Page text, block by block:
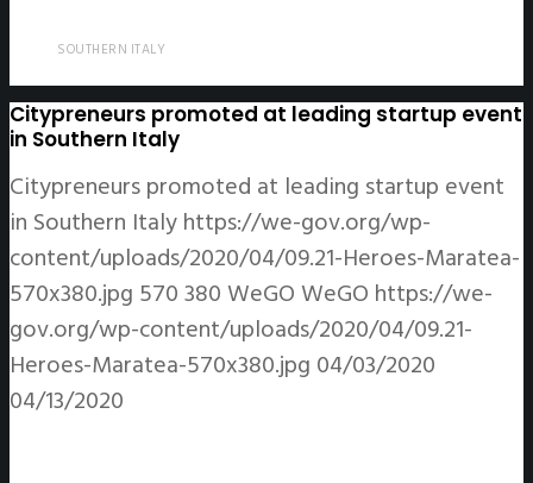
SOUTHERN ITALY
Citypreneurs promoted at leading startup event
in Southern Italy
Citypreneurs promoted at leading startup event
in Southern Italyhttps://we-gov.org/wp-
content/uploads/2020/04/09.21-Heroes-Maratea-
570x380.jpg 570380 WeGO WeGO https://we-
gov.org/wp-content/uploads/2020/04/09.21-
Heroes-Maratea-570x380.jpg 04/03/2020
04/13/2020